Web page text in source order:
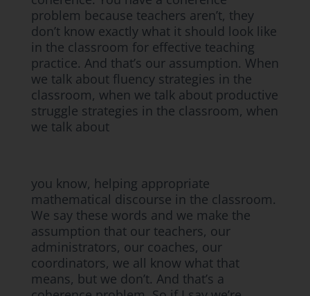
problem because teachers aren’t, they
don’t know exactly what it should look like
in the classroom for effective teaching
practice. And that’s our assumption. When
we talk about fluency strategies in the
classroom, when we talk about productive
struggle strategies in the classroom, when
we talk about
you know, helping appropriate
mathematical discourse in the classroom.
We say these words and we make the
assumption that our teachers, our
administrators, our coaches, our
coordinators, we all know what that
means, but we don’t. And that’s a